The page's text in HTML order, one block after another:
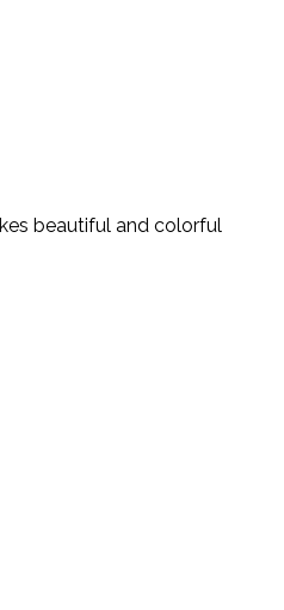
beautiful and colorful